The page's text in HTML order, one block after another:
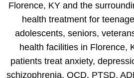
Florence, KY and the
health treatment for
adolescents, seniors,
health facilities in Florence,
patients treat anxiety,
schizophrenia, OCD, PTSD,